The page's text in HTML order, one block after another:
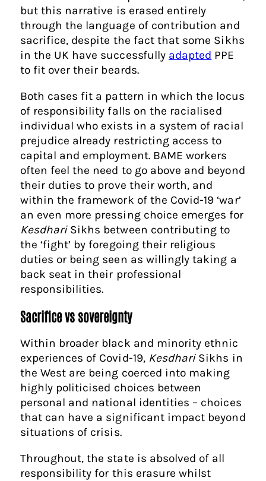
but this narrative is erased entirely
through the language of contribution and
sacrifice, despite the fact that some Sikhs
in the UK have successfully adapted PPE
to fit over their beards.
Both cases fit a pattern in which the locus
of responsibility falls on the racialised
individual who exists in a system of racial
prejudice already restricting access to
capital and employment. BAME workers
often feel the need to go above and beyond
their duties to prove their worth, and
within the framework of the Covid-19 ‘war’
an even more pressing choice emerges for
KesdhariSikhs between contributing to
the ‘fight’ by foregoing their religious
duties or being seen as willingly taking a
back seat in their professional
responsibilities.
Sacrifice vs sovereignty
Within broader black and minority ethnic
experiences of Covid-19, KesdhariSikhs in
the West are being coerced into making
highly politicised choices between
personal and national identities – choices
that can have a significant impact beyond
situations of crisis.
Throughout, the state is absolved of all
responsibility for this erasure whilst